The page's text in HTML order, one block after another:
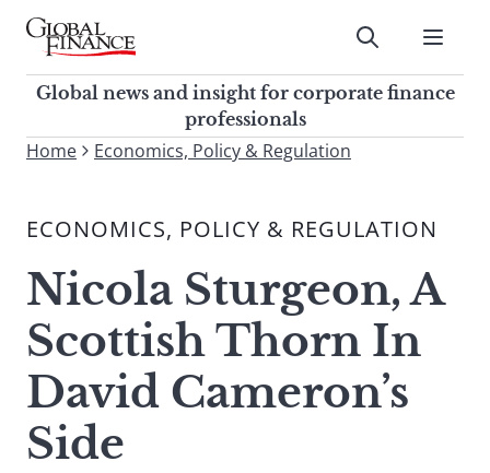
Skip
contentGlobal Finance Magazine
Global news and insight for
corporate finance professionals
Submit
Global news and insight for corporate finance
professionals
To
site,
a
search
term
Home Economics, Policy & Regulation
ECONOMICS, POLICY & REGULATION
Nicola Sturgeon, A
Scottish Thorn In
David Cameron’s
Side